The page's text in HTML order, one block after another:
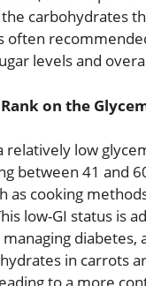
carbohydrates
often
levels and
on the
relatively low
between 41 and
as cooking
low-GI status is
diabetes,
in carrots